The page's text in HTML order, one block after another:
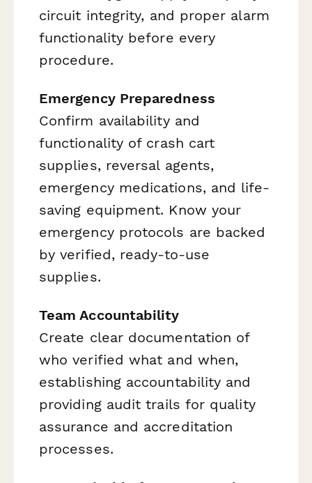
circuit integrity, and proper alarm
functionality before every
procedure.
Emergency Preparedness
Confirm availability and
functionality of crash cart
supplies, reversal agents,
emergency medications, and life-
saving equipment. Know your
emergency protocols are backed
by verified, ready-to-use
supplies.
Team Accountability
Create clear documentation of
who verified what and when,
establishing accountability and
providing audit trails for quality
assurance and accreditation
processes.